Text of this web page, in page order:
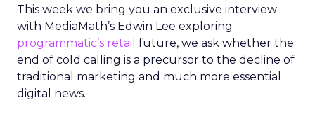
This week we bring you an exclusive interview
with MediaMath’s Edwin Lee exploring
programmatic’s retail future, we ask whether the
end of cold calling is a precursor to the decline of
traditional marketing and much more essential
digital news.